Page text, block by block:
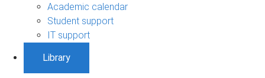
Academic calendar
Student support
IT support
Library